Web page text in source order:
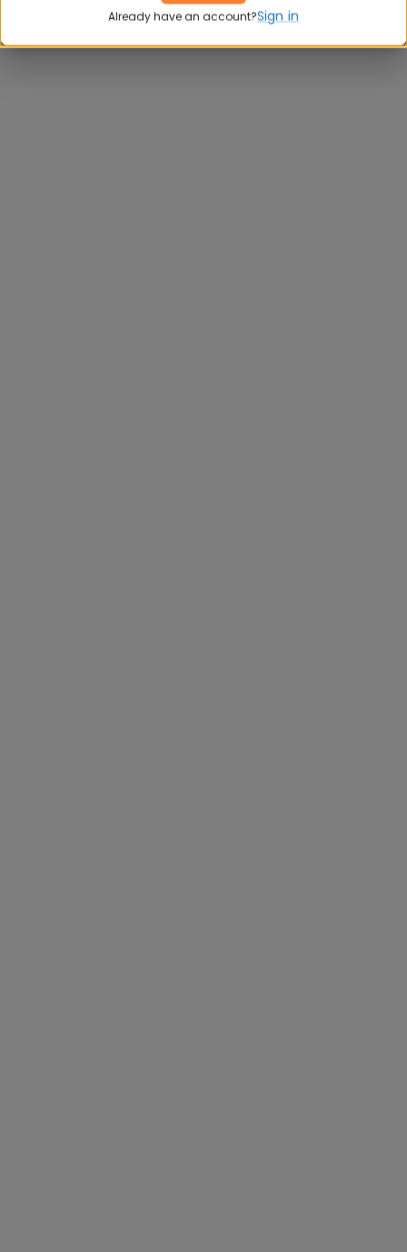
Already have an account?Sign in